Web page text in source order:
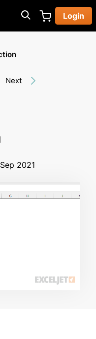
Login
Next
2021